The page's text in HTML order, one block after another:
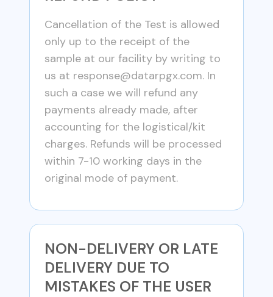
Cancellation of the Test is allowed
only up to the receipt of the
sample at our facility by writing to
us at response@datarpgx.com. In
such a case we will refund any
payments already made, after
accounting for the logistical/kit
charges. Refunds will be processed
within 7-10 working days in the
original mode of payment.
NON-DELIVERY OR LATE
DELIVERY DUE TO
MISTAKES OF THE USER